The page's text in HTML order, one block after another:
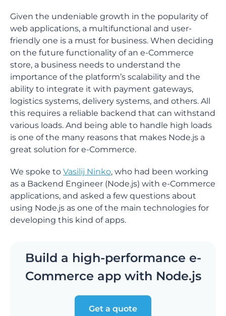
Given the undeniable growth in the popularity of
web applications, a multifunctional and user-
friendly one is a must for business. When deciding
on the future functionality of an e-Commerce
store, a business needs to understand the
importance of the platform’s scalability and the
ability to integrate it with payment gateways,
logistics systems, delivery systems, and others. All
this requires a reliable backend that can withstand
various loads. And being able to handle high loads
is one of the many reasons that makes Node.js a
great solution for e-Commerce.
We spoke to Vasilij Ninko, who had been working
as a Backend Engineer (Node.js) with e-Commerce
applications, and asked a few questions about
using Node.js as one of the main technologies for
developing this kind of apps.
Build a high-performance e-
Commerce app with Node.js
Get a quote